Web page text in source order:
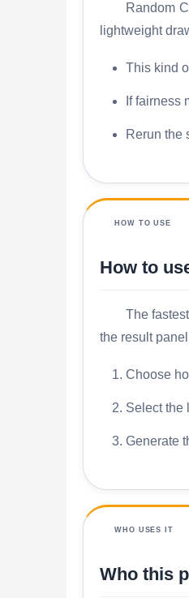
Random
lightweight
This kind
If fairness
Rerun the
HOW TO USE
How to
The
the result
Choose
Select the
Generate
WHO USES IT
Who this